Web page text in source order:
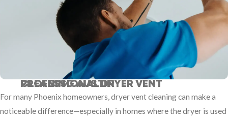
PROFESSIONAL DRYER VENT CLEANING AUSTIN
For many Phoenix homeowners, dryer vent cleaning can make a
noticeable difference—especially in homes where the dryer is used